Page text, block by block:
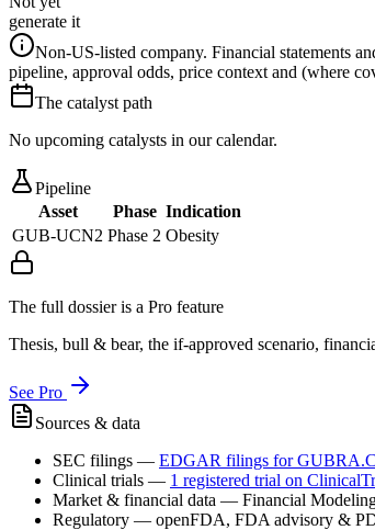
generate it
Non-US-listed company. Financial statements
pipeline, approval odds, price context and (where
The catalyst path
No upcoming catalysts in our calendar.
Pipeline
Asset
Phase Indication
GUB-UCN2 Phase 2 Obesity
The full dossier is a Pro feature
Thesis, bull & bear, the if-approved scenario,
See Pro
Sources & data
SEC filings — EDGAR filings for
Clinical trials — 1 registered trial on
Market & financial data — Financial
Regulatory — openFDA, FDA advisory &